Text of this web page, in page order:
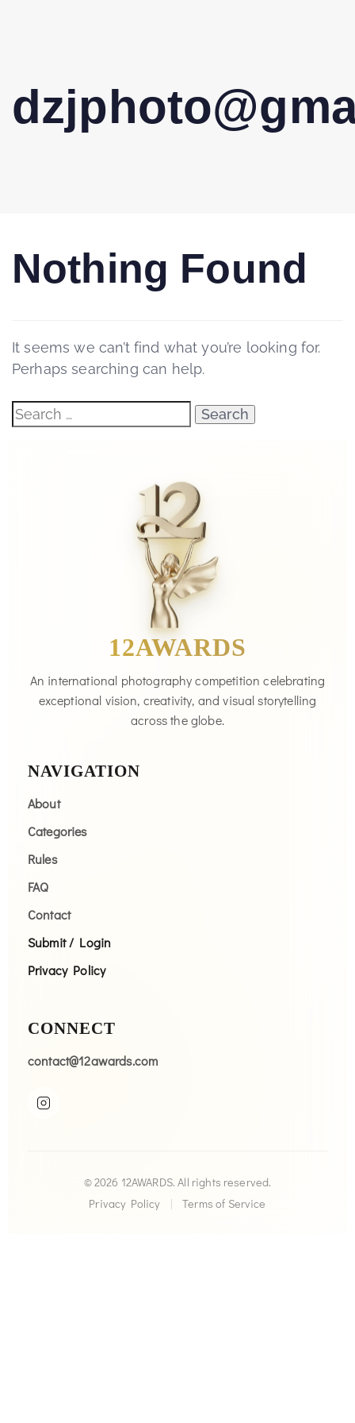
Nothing Found
It seems we can’t find what you’re looking for.
Perhaps searching can help.
12AWARDS
An international photography competition celebrating
exceptional vision, creativity, and visual storytelling
across the globe.
NAVIGATION
About
Categories
Rules
FAQ
Contact
Submit / Login
Privacy Policy
CONNECT
contact@12awards.com
© 2026 12AWARDS. All rights reserved.
Privacy Policy
| Terms of Service